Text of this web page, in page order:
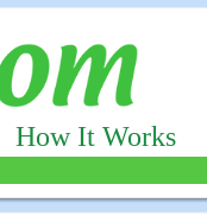
How It Works